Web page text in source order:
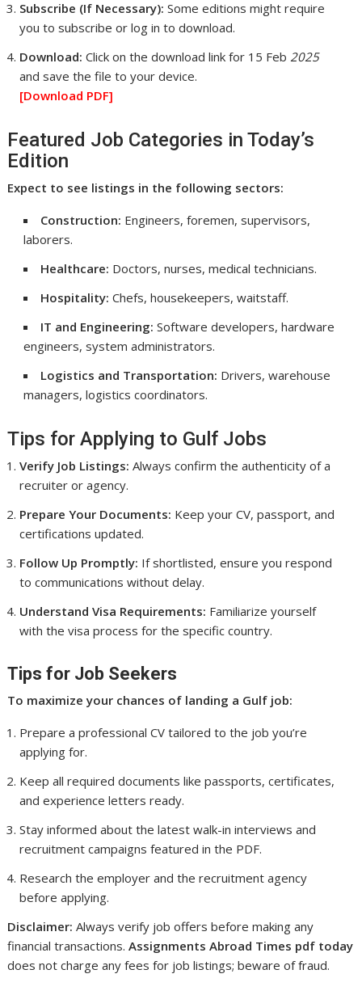
Subscribe (If Necessary): Some editions might require
you to subscribe or log in to download.
Download: Click on the download link for 15 Feb 2025
and save the file to your device.
[Download PDF]
Featured Job Categories in Today’s
Edition
Expect to see listings in the following sectors:
Construction: Engineers, foremen, supervisors,
laborers.
Healthcare: Doctors, nurses, medical technicians.
Hospitality: Chefs, housekeepers, waitstaff.
IT and Engineering: Software developers, hardware
engineers, system administrators.
Logistics and Transportation: Drivers, warehouse
managers, logistics coordinators.
Tips for Applying to Gulf Jobs
Verify Job Listings: Always confirm the authenticity of a
recruiter or agency.
Prepare Your Documents: Keep your CV, passport, and
certifications updated.
Follow Up Promptly: If shortlisted, ensure you respond
to communications without delay.
Understand Visa Requirements: Familiarize yourself
with the visa process for the specific country.
Tips for Job Seekers
To maximize your chances of landing a Gulf job:
Prepare a professional CV tailored to the job you’re
applying for.
Keep all required documents like passports, certificates,
and experience letters ready.
Stay informed about the latest walk-in interviews and
recruitment campaigns featured in the PDF.
Research the employer and the recruitment agency
before applying.
Disclaimer: Always verify job offers before making any
financial transactions.Assignments Abroad Times pdf today
does not charge any fees for job listings; beware of fraud.